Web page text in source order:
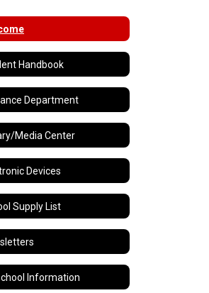
Handbook
Department
Media Center
Devices
Supply List
Information